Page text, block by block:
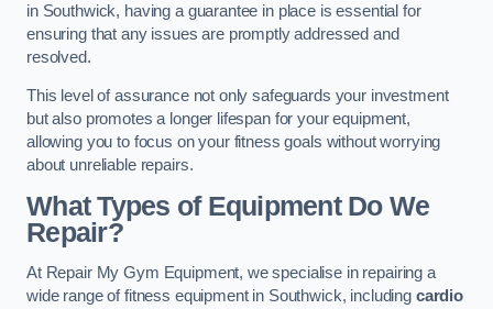
in Southwick, having a guarantee in place is essential for
ensuring that any issues are promptly addressed and
resolved.
This level of assurance not only safeguards your investment
but also promotes a longer lifespan for your equipment,
allowing you to focus on your fitness goals without worrying
about unreliable repairs.
What Types of Equipment Do We
Repair?
At Repair My Gym Equipment, we specialise in repairing a
wide range of fitness equipment in Southwick, including cardio